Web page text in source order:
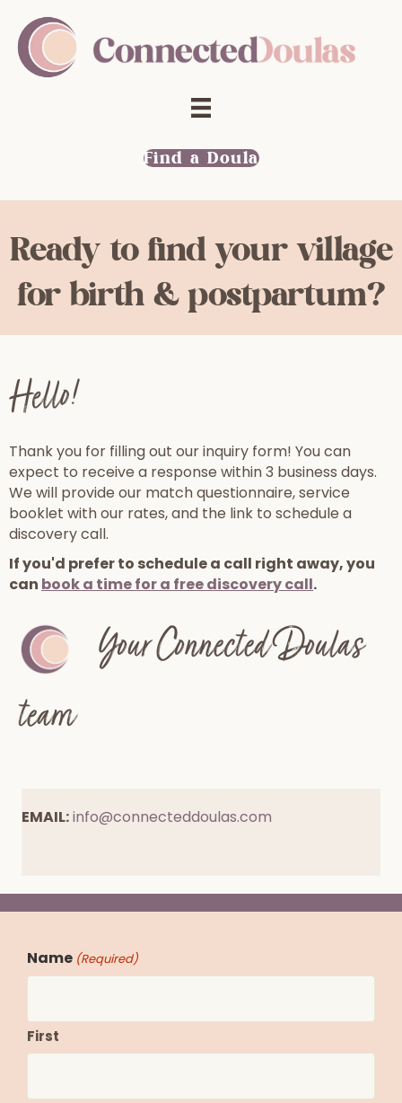
Find a Doula
Ready to find your village
for birth & postpartum?
Hello!
Thank you for filling out our inquiry form! You can
expect to receive a response within 3 business days.
We will provide our match questionnaire, service
booklet with our rates, and the link to schedule a
discovery call.
If you'd prefer to schedule a call right away, you
can book a time for a free discovery call.
Your Connected Doulas
team
EMAIL:info@connecteddoulas.com
Name (Required)
First